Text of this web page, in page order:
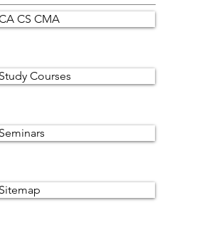
CS CMA
Study Courses
Seminars
Sitemap